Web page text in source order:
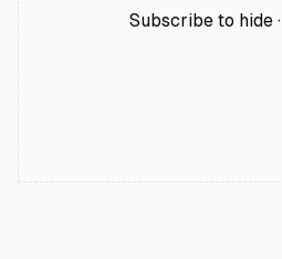
Subscribe to hide ·